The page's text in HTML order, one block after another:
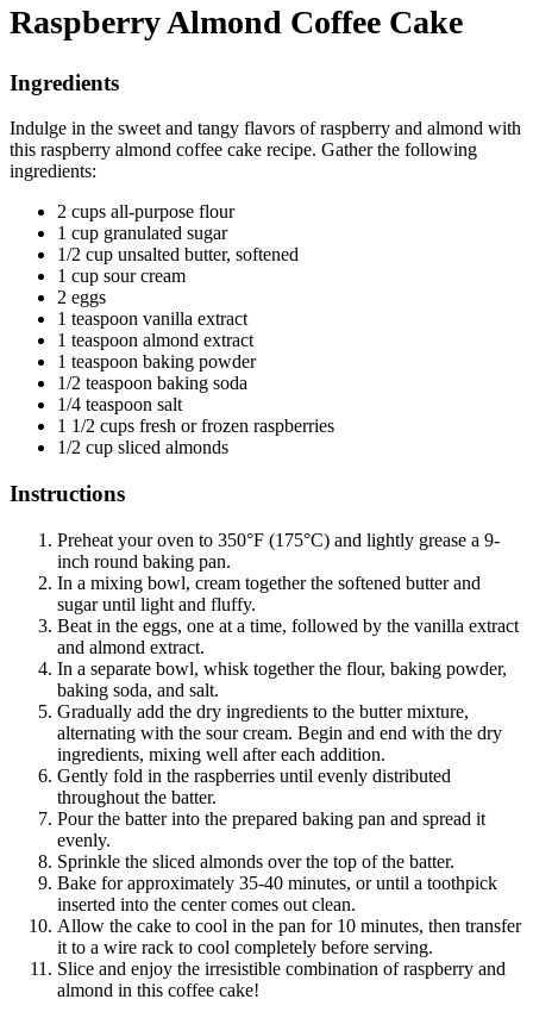
Raspberry Almond Coffee Cake
Ingredients
Indulge in the sweet and tangy flavors of raspberry and almond with
this raspberry almond coffee cake recipe. Gather the following
ingredients:
2 cups all-purpose flour
1 cup granulated sugar
1/2 cup unsalted butter, softened
1 cup sour cream
2 eggs
1 teaspoon vanilla extract
1 teaspoon almond extract
1 teaspoon baking powder
1/2 teaspoon baking soda
1/4 teaspoon salt
1 1/2 cups fresh or frozen raspberries
1/2 cup sliced almonds
Instructions
Preheat your oven to 350°F (175°C) and lightly grease a 9-
inch round baking pan.
In a mixing bowl, cream together the softened butter and
sugar until light and fluffy.
Beat in the eggs, one at a time, followed by the vanilla extract
and almond extract.
In a separate bowl, whisk together the flour, baking powder,
baking soda, and salt.
Gradually add the dry ingredients to the butter mixture,
alternating with the sour cream. Begin and end with the dry
ingredients, mixing well after each addition.
Gently fold in the raspberries until evenly distributed
throughout the batter.
Pour the batter into the prepared baking pan and spread it
evenly.
Sprinkle the sliced almonds over the top of the batter.
Bake for approximately 35-40 minutes, or until a toothpick
inserted into the center comes out clean.
Allow the cake to cool in the pan for 10 minutes, then transfer
it to a wire rack to cool completely before serving.
Slice and enjoy the irresistible combination of raspberry and
almond in this coffee cake!